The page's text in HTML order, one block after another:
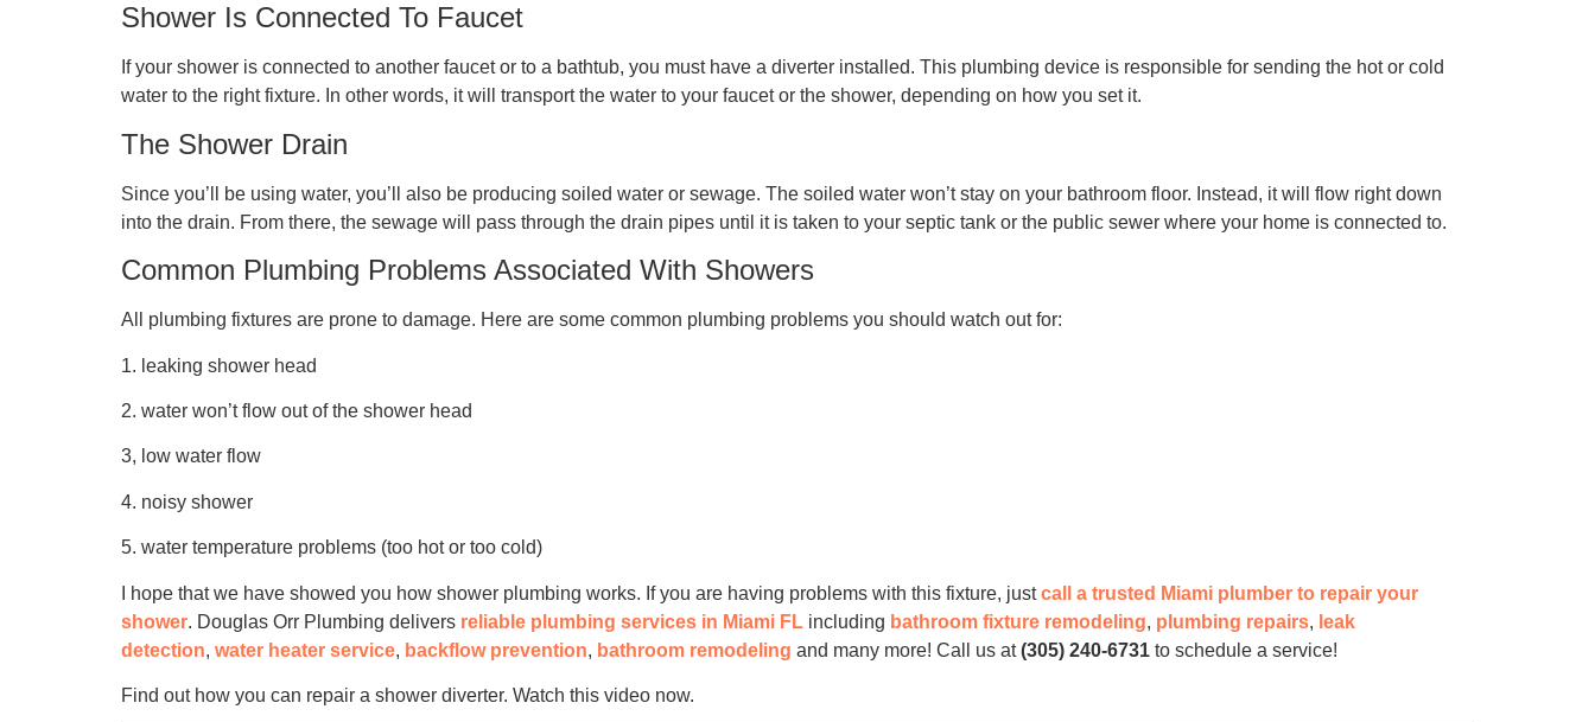
Shower Is Connected To Faucet
If your shower is connected to another faucet or to a bathtub, you must have a diverter installed. This plumbing device is responsible for sending the hot or cold
water to the right fixture. In other words, it will transport the water to your faucet or the shower, depending on how you set it.
The Shower Drain
Since you’ll be using water, you’ll also be producing soiled water or sewage. The soiled water won’t stay on your bathroom floor. Instead, it will flow right down
into the drain. From there, the sewage will pass through the drain pipes until it is taken to your septic tank or the public sewer where your home is connected to.
Common Plumbing Problems Associated With Showers
All plumbing fixtures are prone to damage. Here are some common plumbing problems you should watch out for:
1. leaking shower head
2. water won’t flow out of the shower head
3, low water flow
4. noisy shower
5. water temperature problems (too hot or too cold)
I hope that we have showed you how shower plumbing works. If you are having problems with this fixture, justcall a trusted Miami plumber to repair your
shower. Douglas Orr Plumbing delivers reliable plumbing services in Miami FL including bathroom fixture remodeling, plumbing repairs, leak
detection, water heater service, backflow prevention, bathroom remodeling and many more! Call us at(305) 240-6731 to schedule a service!
Find out how you can repair a shower diverter. Watch this video now.